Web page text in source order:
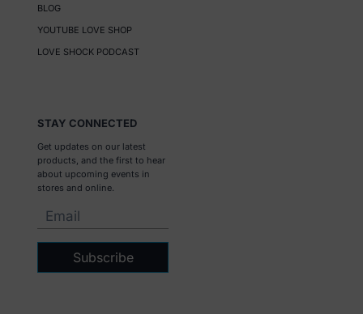
BLOG
YOUTUBE LOVE SHOP
LOVE SHOCK PODCAST
STAY CONNECTED
Get updates on our latest
products, and the first to hear
about upcoming events in
stores and online.
Subscribe